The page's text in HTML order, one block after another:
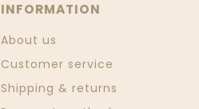
INFORMATION
About us
Customer service
Shipping & returns